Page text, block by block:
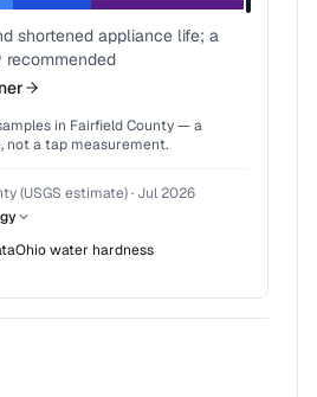
shortened appliance life; a
in Fairfield County— a
not a tap measurement.
(USGS estimate)· Jul 2026
Ohiowater hardness
fix for Phone number